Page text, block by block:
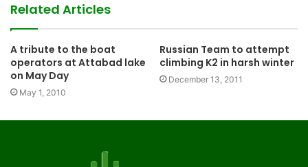
Related Articles
A tribute to the boat
operators at Attabad lake
on May Day
May 1, 2010
Russian Team to attempt
climbing K2 in harsh winter
December 13, 2011